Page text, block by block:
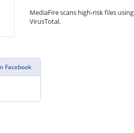
MediaFire scans high-risk files using
VirusTotal.
Facebook